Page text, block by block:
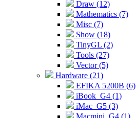
Draw (12)
Mathematics (7)
Misc (7)
Show (18)
TinyGL (2)
Tools (27)
Vector (5)
Hardware (21)
EFIKA 5200B (6)
iBook_G4 (1)
iMac_G5 (3)
Macmini_G4 (1)